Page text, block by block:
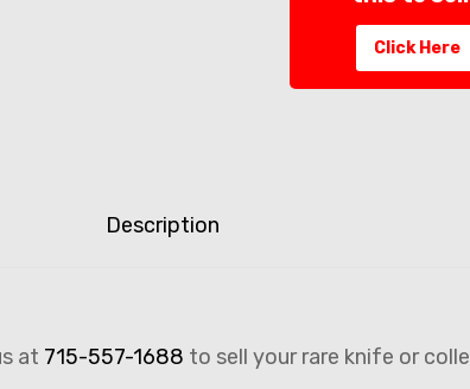
Click Here
Description
at 715-557-1688 to sell your rare knife or